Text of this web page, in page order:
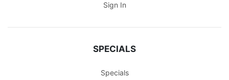
Sign In
SPECIALS
Specials